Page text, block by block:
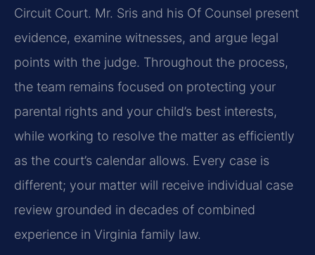
Circuit Court. Mr. Sris and his Of Counsel present
evidence, examine witnesses, and argue legal
points with the judge. Throughout the process,
the team remains focused on protecting your
parental rights and your child’s best interests,
while working to resolve the matter as efficiently
as the court’s calendar allows. Every case is
different; your matter will receive individual case
review grounded in decades of combined
experience in Virginia family law.